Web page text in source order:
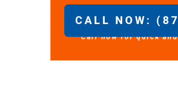
CALL NOW:
Call now for quick